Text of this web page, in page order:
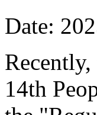
Date:
14th